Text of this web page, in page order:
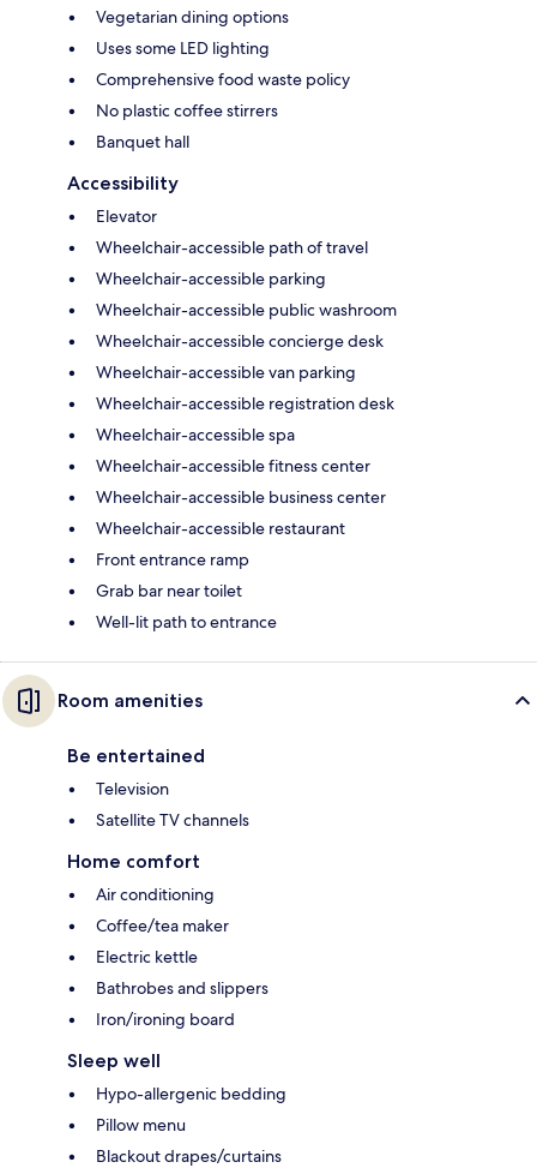
Vegetarian dining options
Uses some LED lighting
Comprehensive food waste policy
No plastic coffee stirrers
Banquet hall
Accessibility
Elevator
Wheelchair-accessible path of travel
Wheelchair-accessible parking
Wheelchair-accessible public washroom
Wheelchair-accessible concierge desk
Wheelchair-accessible van parking
Wheelchair-accessible registration desk
Wheelchair-accessible spa
Wheelchair-accessible fitness center
Wheelchair-accessible business center
Wheelchair-accessible restaurant
Front entrance ramp
Grab bar near toilet
Well-lit path to entrance
Room amenities
Be entertained
Television
Satellite TV channels
Home comfort
Air conditioning
Coffee/tea maker
Electric kettle
Bathrobes and slippers
Iron/ironing board
Sleep well
Hypo-allergenic bedding
Pillow menu
Blackout drapes/curtains